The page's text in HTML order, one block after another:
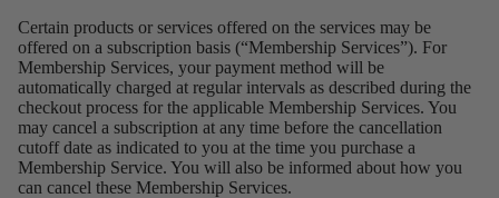
Certain products or services offered on the services may be
offered on a subscription basis (“Membership Services”). For
Membership Services, your payment method will be
automatically charged at regular intervals as described during the
checkout process for the applicable Membership Services. You
may cancel a subscription at any time before the cancellation
cutoff date as indicated to you at the time you purchase a
Membership Service. You will also be informed about how you
can cancel these Membership Services.